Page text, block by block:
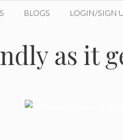
BLOGS LOGIN/SIGN
as it